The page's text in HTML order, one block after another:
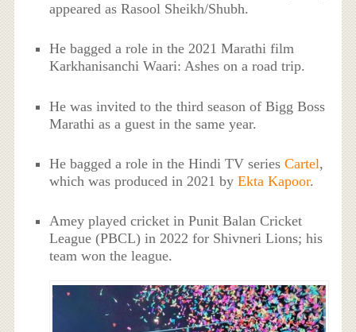
appeared as Rasool Sheikh/Shubh.
He bagged a role in the 2021 Marathi film
Karkhanisanchi Waari: Ashes on a road trip.
He was invited to the third season of Bigg Boss
Marathi as a guest in the same year.
He bagged a role in the Hindi TV seriesCartel,
which was produced in 2021 byEkta Kapoor.
Amey played cricket in Punit Balan Cricket
League (PBCL) in 2022 for Shivneri Lions; his
team won the league.